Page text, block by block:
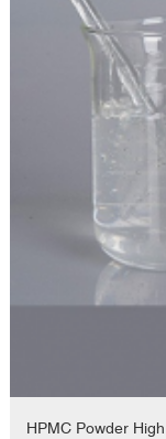
HPMC Powder